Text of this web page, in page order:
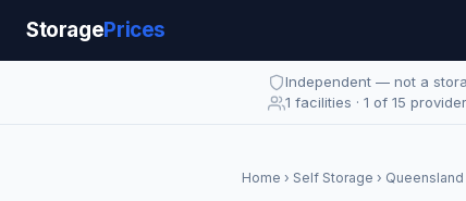
StoragePrices
Independent — not a
1 facilities · 1 of 15
Home › Self Storage › Queensland